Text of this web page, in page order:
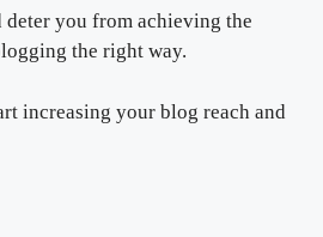
you from achieving the
the right way.
increasing your blog reach and